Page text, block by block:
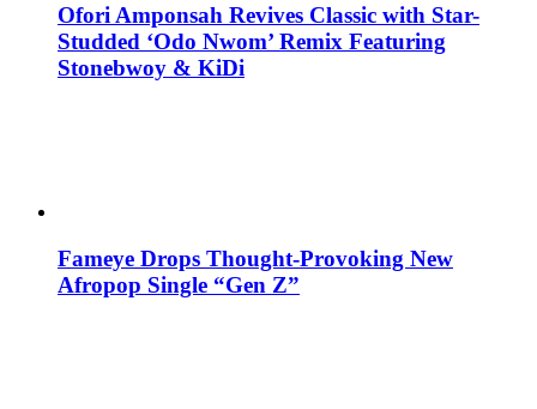
Ofori Amponsah Revives Classic with Star-
Studded ‘Odo Nwom’ Remix Featuring
Stonebwoy & KiDi
Fameye Drops Thought-Provoking New
Afropop Single “Gen Z”